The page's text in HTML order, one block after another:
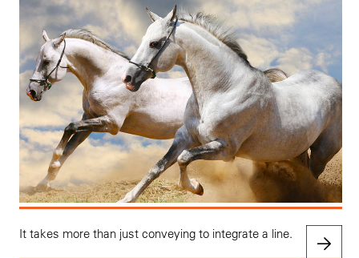
It takes more than just conveying to integrate a line.